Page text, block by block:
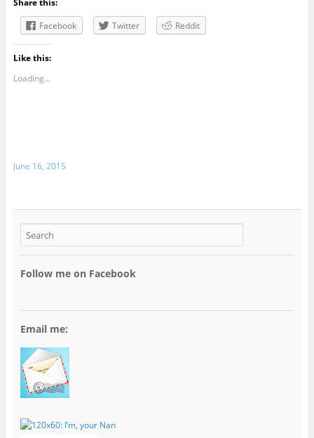
Share this:
Facebook
Twitter Reddit
Like this:
Loading...
June 16, 2015
Follow me on Facebook
Email me: